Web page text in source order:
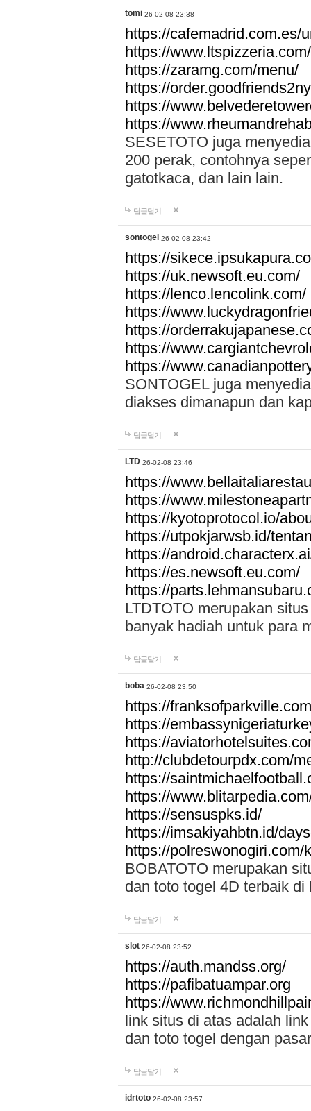
tomi 26-02-08 23:38
https://cafemadrid.com.es/
https://
https://zaramg.com/menu/
https://
https://
https://
SESETOTO juga
200 perak, contohnya
gatotkaca, dan lain lain.
답글달기
sontogel 26-02-08 23:42
https://
https://uk.newsoft.eu.com/
https://lenco.lencolink.com/
https://
https://
https://
https://
SONTOGEL juga
diakses dimanapun dan
답글달기
LTD 26-02-08 23:46
https://
https://
https://kyotoprotocol.io/
https://utpokjarwsb.id/
https://
https://es.newsoft.eu.com/
https://
LTDTOTO merupakan
banyak hadiah untuk para
답글달기
boba 26-02-08 23:50
https://
https://
https://
http://clubdetourpdx.com/
https://
https://
https://sensuspks.id/
https://imsakiyahbtn.id/
https://polreswonogiri.com/
BOBATOTO merupakan
dan toto togel 4D terbaik di
답글달기
slot 26-02-08 23:52
https://auth.mandss.org/
https://pafibatuampar.org
https://
link situs di atas adalah
dan toto togel dengan
답글달기
idrtoto 26-02-08 23:57